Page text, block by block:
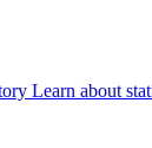
Learn about